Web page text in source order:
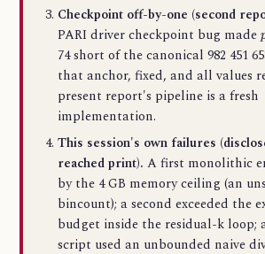
Checkpoint off-by-one (second
PARI driver checkpoint bug made
74 short of the canonical 982 451
that anchor, fixed, and all values
present report's pipeline is a fresh
implementation.
This session's own failures
reached print). A first monolithic
by the 4 GB memory ceiling (an
bincount); a second exceeded the
budget inside the residual-k loop;
script used an unbounded naive